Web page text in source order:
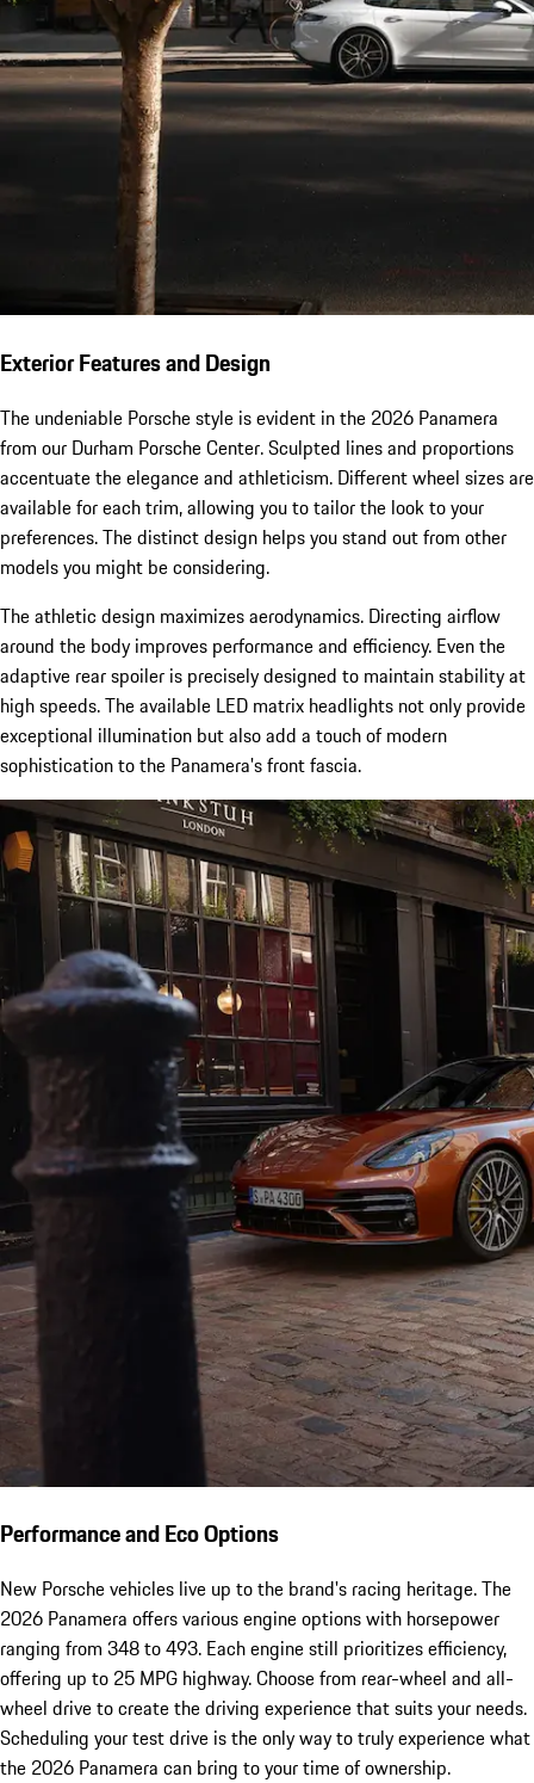
Exterior Features and Design
The undeniable Porsche style is evident in the 2026 Panamera
from our Durham Porsche Center. Sculpted lines and proportions
accentuate the elegance and athleticism. Different wheel sizes are
available for each trim, allowing you to tailor the look to your
preferences. The distinct design helps you stand out from other
models you might be considering.
The athletic design maximizes aerodynamics. Directing airflow
around the body improves performance and efficiency. Even the
adaptive rear spoiler is precisely designed to maintain stability at
high speeds. The available LED matrix headlights not only provide
exceptional illumination but also add a touch of modern
sophistication to the Panamera's front fascia.
Performance and Eco Options
New Porsche vehicles live up to the brand's racing heritage. The
2026 Panamera offers various engine options with horsepower
ranging from 348 to 493. Each engine still prioritizes efficiency,
offering up to 25 MPG highway. Choose from rear-wheel and all-
wheel drive to create the driving experience that suits your needs.
Scheduling your test drive is the only way to truly experience what
the 2026 Panamera can bring to your time of ownership.